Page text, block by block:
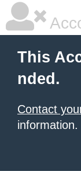
This
nded.
Contact
information.